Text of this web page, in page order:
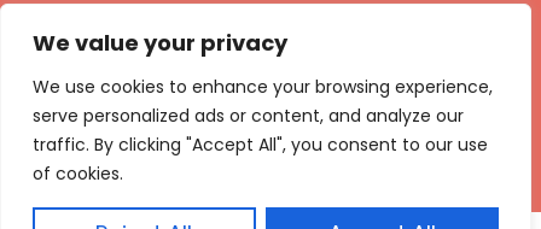
We value your privacy
We use cookies to enhance your browsing experience,
serve personalized ads or content, and analyze our
traffic. By clicking "Accept All", you consent to our use
of cookies.
Follow us on Social